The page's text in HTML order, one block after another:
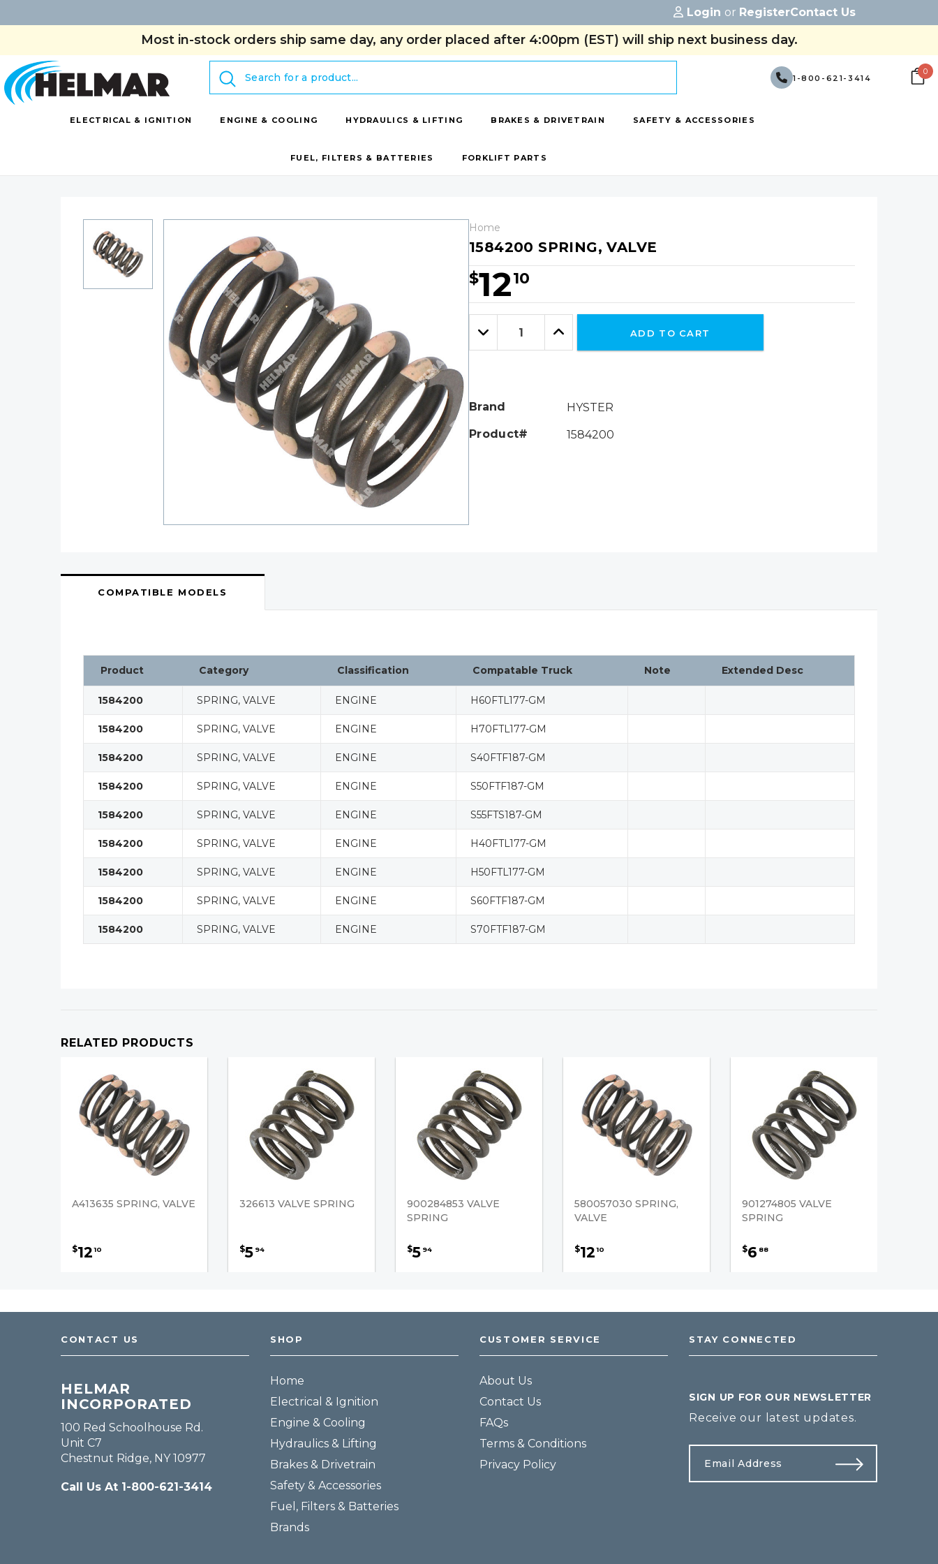
Login or RegisterContact Us
Most in-stock orders ship same day, any order placed after 4:00pm (EST) will ship next business day.
Search
1-800-621-3414
0
ELECTRICAL & IGNITION ENGINE & COOLING HYDRAULICS & LIFTING BRAKES & DRIVETRAIN SAFETY & ACCESSORIES
FUEL, FILTERS & BATTERIES FORKLIFT PARTS
Home
1584200 SPRING, VALVE
$1210
Hurry!
Only
leftDecrease
Increase
ADD TO CART
Brand
HYSTER
Product#
1584200
COMPATIBLE MODELS
Product Category Classification Compatable Truck Note Extended Desc
1584200 SPRING, VALVE ENGINE H60FTL177-GM
1584200 SPRING, VALVE ENGINE H70FTL177-GM
1584200 SPRING, VALVE ENGINE S40FTF187-GM
1584200 SPRING, VALVE ENGINE S50FTF187-GM
1584200 SPRING, VALVE ENGINE S55FTS187-GM
1584200 SPRING, VALVE ENGINE H40FTL177-GM
1584200 SPRING, VALVE ENGINE H50FTL177-GM
1584200 SPRING, VALVE ENGINE S60FTF187-GM
1584200 SPRING, VALVE ENGINE S70FTF187-GM
RELATED PRODUCTS
A413635 SPRING, VALVE
$12 10
326613 VALVE SPRING
$5 94
900284853 VALVE
SPRING
$5 94
580057030 SPRING,
VALVE
$12 10
901274805 VALVE
SPRING
$6 88
CONTACT US
HELMAR
INCORPORATED
100 Red Schoolhouse Rd.
Unit C7
Chestnut Ridge, NY 10977
Call Us At 1-800-621-3414
SHOP
Home
Electrical & Ignition
Engine & Cooling
Hydraulics & Lifting
Brakes & Drivetrain
Safety & Accessories
Fuel, Filters & Batteries
Brands
CUSTOMER SERVICE
About Us
Contact Us
FAQs
Terms & Conditions
Privacy Policy
STAY CONNECTED
SIGN UP FOR OUR NEWSLETTER
Receive our latest updates.